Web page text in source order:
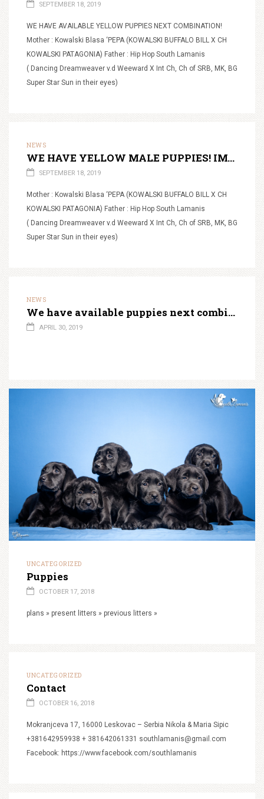
SEPTEMBER 18, 2019
WE HAVE AVAILABLE YELLOW PUPPIES NEXT COMBINATION!
Mother : Kowalski Blasa ‘PEPA (KOWALSKI BUFFALO BILL X CH
KOWALSKI PATAGONIA) Father : Hip Hop South Lamanis
( Dancing Dreamweaver v.d Weeward X Int Ch, Ch of SRB, MK, BG
Super Star Sun in their eyes)
NEWS
WE HAVE YELLOW MALE PUPPIES! IMAMO ZUTE MUSKE STENCE!
SEPTEMBER 18, 2019
Mother : Kowalski Blasa ‘PEPA (KOWALSKI BUFFALO BILL X CH
KOWALSKI PATAGONIA) Father : Hip Hop South Lamanis
( Dancing Dreamweaver v.d Weeward X Int Ch, Ch of SRB, MK, BG
Super Star Sun in their eyes)
NEWS
We have available puppies next combination!
APRIL 30, 2019
UNCATEGORIZED
Puppies
OCTOBER 17, 2018
plans » present litters » previous litters »
UNCATEGORIZED
Contact
OCTOBER 16, 2018
Mokranjceva 17, 16000 Leskovac – Serbia Nikola & Maria Sipic
+381642959938 + 381642061331 southlamanis@gmail.com
Facebook: https://www.facebook.com/southlamanis